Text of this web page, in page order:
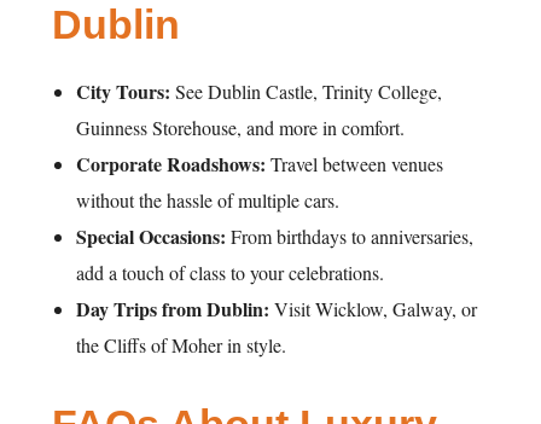
Dublin
City Tours: See Dublin Castle, Trinity College,
Guinness Storehouse, and more in comfort.
Corporate Roadshows: Travel between venues
without the hassle of multiple cars.
Special Occasions: From birthdays to anniversaries,
add a touch of class to your celebrations.
Day Trips from Dublin: Visit Wicklow, Galway, or
the Cliffs of Moher in style.